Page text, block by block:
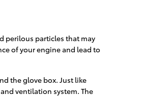
perilous particles that may
of your engine and lead to
the glove box. Just like
ventilation system. The